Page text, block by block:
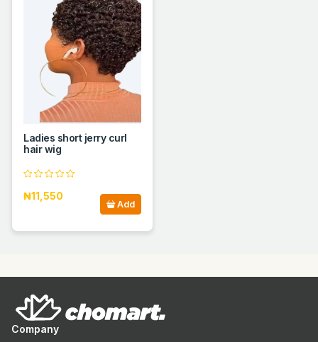
Ladies short jerry curl
hair wig
₦11,550
Add
Company